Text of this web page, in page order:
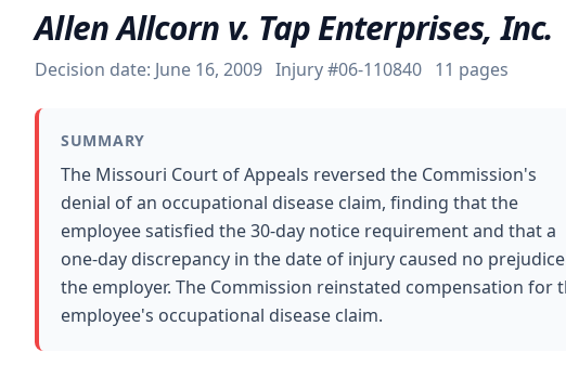
Allen Allcorn v. Tap Enterprises, Inc.
Decision date: June 16, 2009 Injury #06-110840 11 pages
SUMMARY
The Missouri Court of Appeals reversed the Commission's
denial of an occupational disease claim, finding that the
employee satisfied the 30-day notice requirement and that a
one-day discrepancy in the date of injury caused no
the employer. The Commission reinstated compensation for
employee's occupational disease claim.